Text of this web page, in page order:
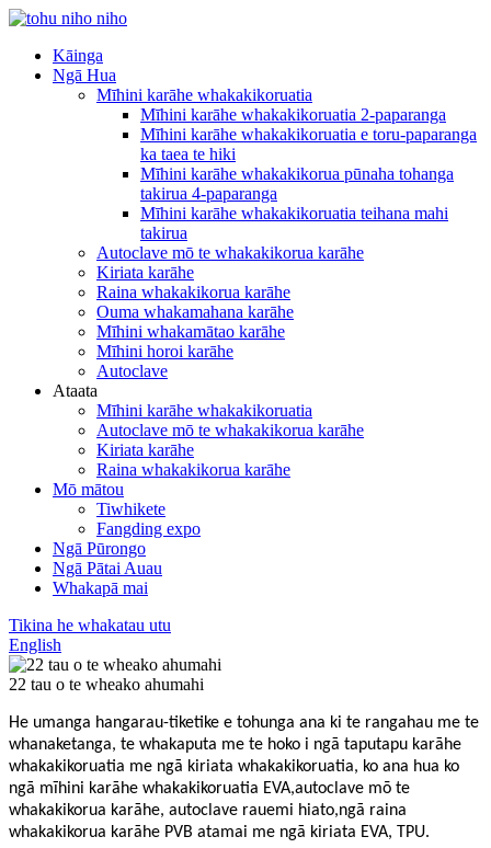
Kāinga
Ngā Hua
Mīhini karāhe whakakikoruatia
Mīhini karāhe whakakikoruatia 2-paparanga
Mīhini karāhe whakakikoruatia e toru-paparanga
ka taea te hiki
Mīhini karāhe whakakikorua pūnaha tohanga
takirua 4-paparanga
Mīhini karāhe whakakikoruatia teihana mahi
takirua
Autoclave mō te whakakikorua karāhe
Kiriata karāhe
Raina whakakikorua karāhe
Ouma whakamahana karāhe
Mīhini whakamātao karāhe
Mīhini horoi karāhe
Autoclave
Ataata
Mīhini karāhe whakakikoruatia
Autoclave mō te whakakikorua karāhe
Kiriata karāhe
Raina whakakikorua karāhe
Mō mātou
Tiwhikete
Fangding expo
Ngā Pūrongo
Ngā Pātai Auau
Whakapā mai
Tikina he whakatau utu
English
22 tau o te wheako ahumahi
He umanga hangarau-tiketike e tohunga ana ki te rangahau me te
whanaketanga, te whakaputa me te hoko i ngā taputapu karāhe
whakakikoruatia me ngā kiriata whakakikoruatia, ko ana hua ko
ngā mīhini karāhe whakakikoruatia EVA,autoclave mō te
whakakikorua karāhe, autoclave rauemi hiato,ngā raina
whakakikorua karāhe PVB atamai me ngā kiriata EVA, TPU.